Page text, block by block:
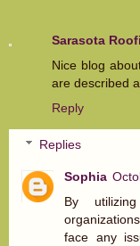
Sarasota
Nice blog
are described
Reply
Replies
Sophia
By
face any